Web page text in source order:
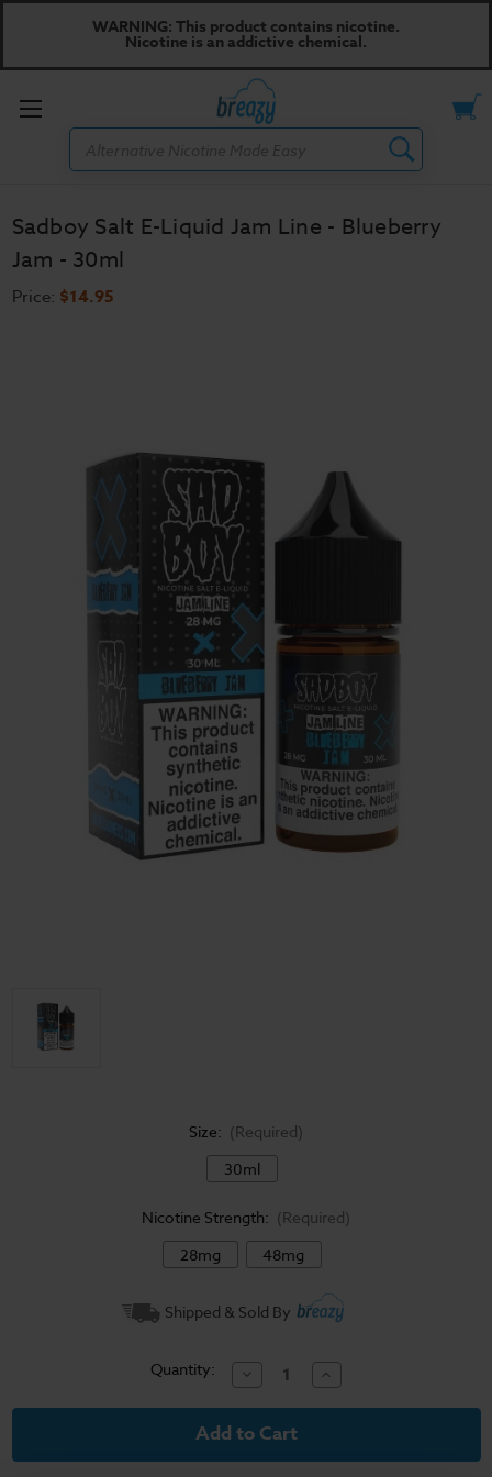
WARNING: This product contains nicotine.
Nicotine is an addictive chemical.
Toggle
Sadboy Salt E-Liquid Jam Line - Blueberry
Jam - 30ml
Price: $14.95
Size: (Required)
30ml
Nicotine Strength: (Required)
28mg
48mg
Shipped & Sold By
Quantity: Decrease
Quantity
of
Salt
Liquid
Increase
Quantity
of
Liquid